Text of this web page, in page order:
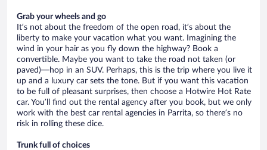
Grab your wheels and go
It’s not about the freedom of the open road, it’s about the
liberty to make your vacation what you want. Imagining the
wind in your hair as you fly down the highway? Book a
convertible. Maybe you want to take the road not taken (or
paved)—hop in an SUV. Perhaps, this is the trip where you live it
up and a luxury car sets the tone. But if you want this vacation
to be full of pleasant surprises, then choose a Hotwire Hot Rate
car. You’ll find out the rental agency after you book, but we only
work with the best car rental agencies in Parrita, so there’s no
risk in rolling these dice.
Trunk full of choices